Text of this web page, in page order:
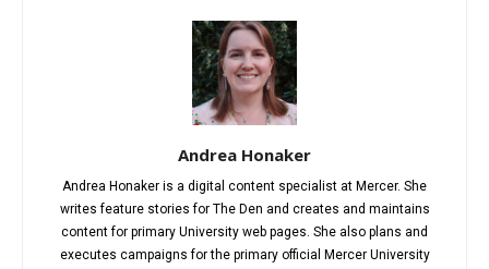
Andrea Honaker
Andrea Honaker is a digital content specialist at Mercer. She
writes feature stories for The Den and creates and maintains
content for primary University web pages. She also plans and
executes campaigns for the primary official Mercer University